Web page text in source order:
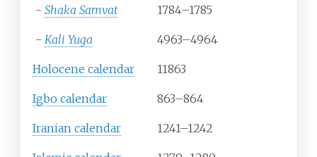
- Shaka Samvat 1784–1785
- Kali Yuga 4963–4964
Holocene calendar 11863
Igbo calendar 863–864
Iranian calendar 1241–1242